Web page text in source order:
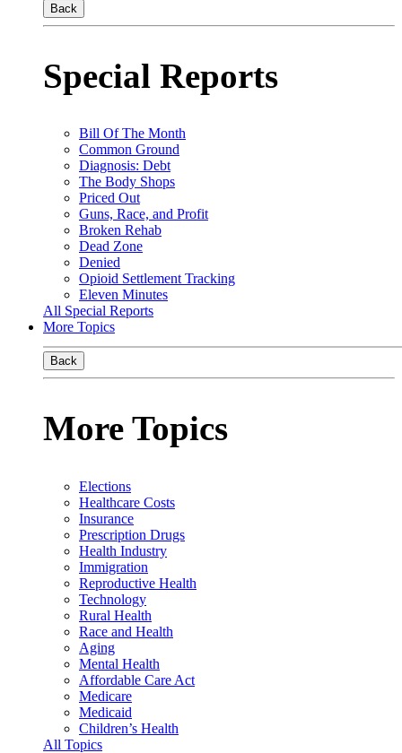
Back
Special Reports
Bill Of The Month
Common Ground
Diagnosis: Debt
The Body Shops
Priced Out
Guns, Race, and Profit
Broken Rehab
Dead Zone
Denied
Opioid Settlement Tracking
Eleven Minutes
All Special Reports
More Topics
Back
More Topics
Elections
Healthcare Costs
Insurance
Prescription Drugs
Health Industry
Immigration
Reproductive Health
Technology
Rural Health
Race and Health
Aging
Mental Health
Affordable Care Act
Medicare
Medicaid
Children’s Health
All Topics